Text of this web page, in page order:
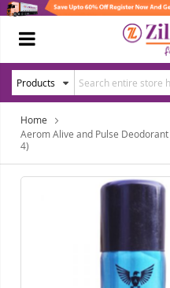
Home
Aerom Alive and Pulse
4)